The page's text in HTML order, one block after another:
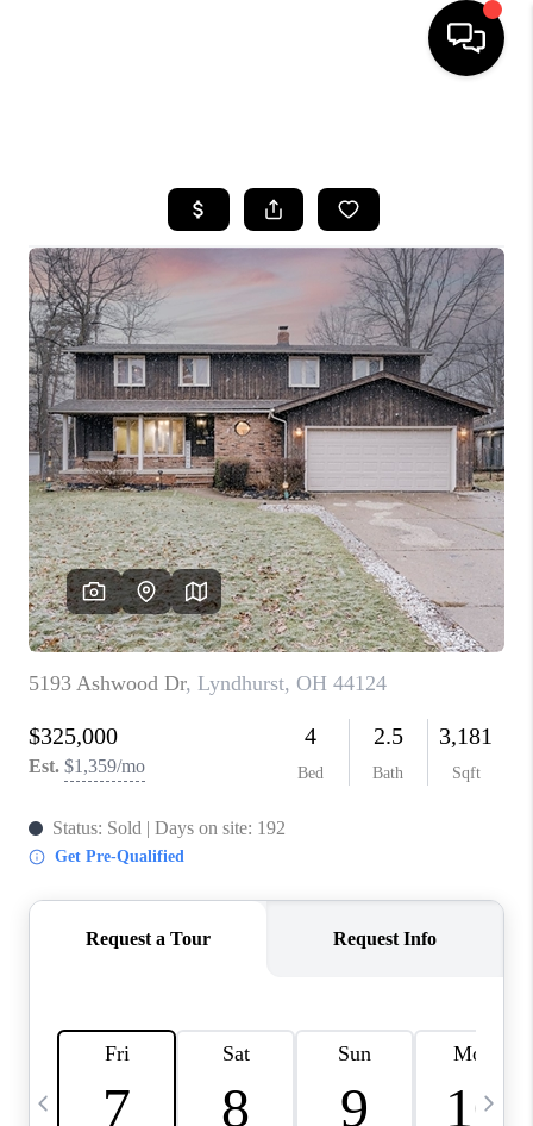
BUYING
SELLING
FINANCING
HOME VALUE
WHO WE ARE
REVIEWS
CONNECT
TOP AREAS